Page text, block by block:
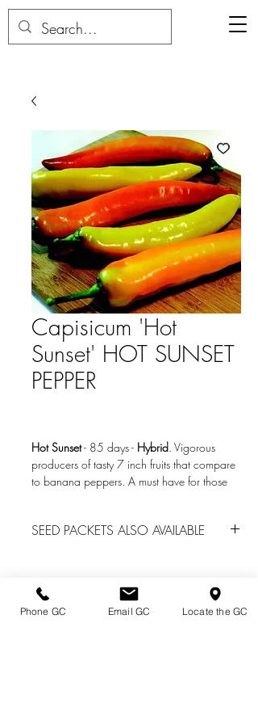
Capisicum 'Hot
Sunset' HOT SUNSET
PEPPER
Hot Sunset- 85 days- Hybrid. Vigorous
producers of tasty 7 inch fruits that compare
to banana peppers. A must have for those
grilling, roasting, and pickling! SHU of 600
Photo Credit: www.seedsnsuch.com
SEED PACKETS ALSO AVAILABLE
office
for spring garden center sales. Call
(814) 739-2820 for availability.Directions & Hours
Phone GC Email GC Locate the GC